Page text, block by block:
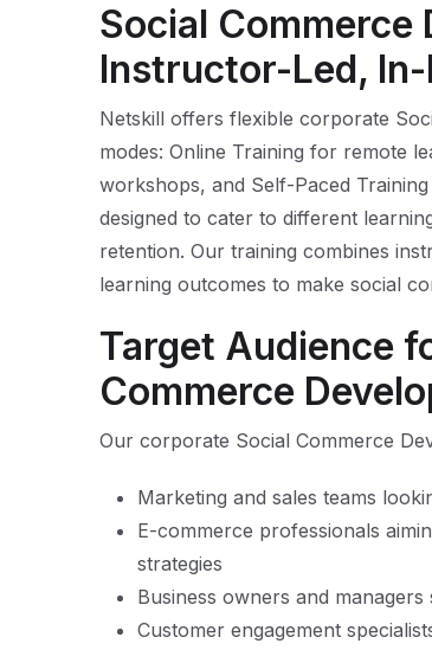
Social Commerce
Instructor-Led,
Netskill offers flexible corporate
modes: Online Training for remote
workshops, and Self-Paced
designed to cater to different
retention. Our training combines
learning outcomes to make social
Target Audience
Commerce
Our corporate Social Commerce
Marketing and sales teams
E-commerce professionals
strategies
Business owners and
Customer engagement